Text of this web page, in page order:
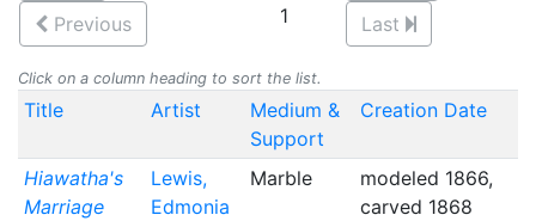
Previous
1
Last
Click on a column heading to sort the list.
Title Artist
Medium &
Support
Creation Date
Hiawatha's
Marriage
Lewis,
Edmonia
Marble
modeled 1866,
carved 1868